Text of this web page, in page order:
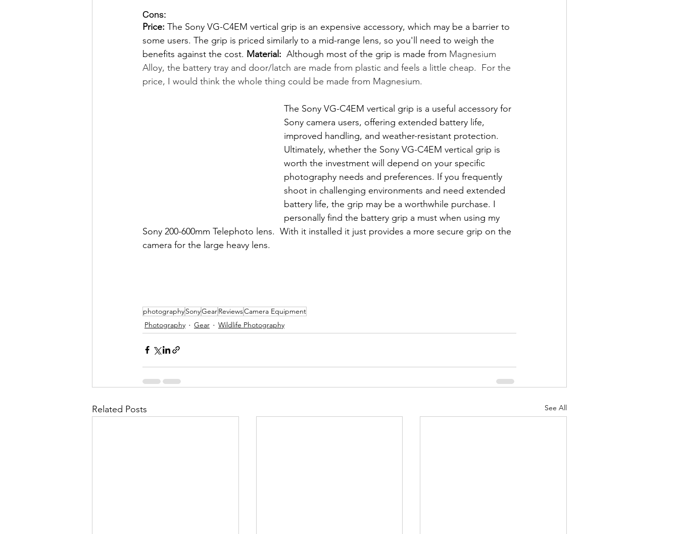
Cons:
Price: The Sony VG-C4EM vertical grip is an expensive accessory, which may be a barrier to
some users. The grip is priced similarly to a mid-range lens, so you'll need to weigh the
benefits against the cost. Material: Although most of the grip is made from Magnesium
Alloy, the battery tray and door/latch are made from plastic and feels a little cheap.  For the
price, I would think the whole thing could be made from Magnesium.
The Sony VG-C4EM vertical grip is a useful accessory for
Sony camera users, offering extended battery life,
improved handling, and weather-resistant protection.
Ultimately, whether the Sony VG-C4EM vertical grip is
worth the investment will depend on your specific
photography needs and preferences. If you frequently
shoot in challenging environments and need extended
battery life, the grip may be a worthwhile purchase. I
personally find the battery grip a must when using my
Sony 200-600mm Telephoto lens.  With it installed it just provides a more secure grip on the
camera for the large heavy lens.
photographySonyGearReviewsCamera Equipment
Photography
Gear Wildlife Photography
Related Posts See All